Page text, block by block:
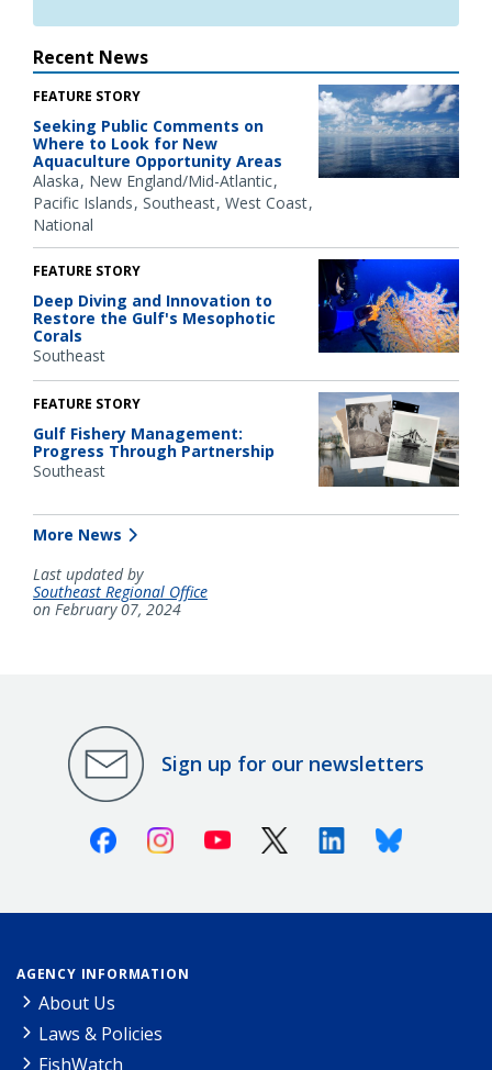
Recent News
FEATURE STORY
Seeking Public Comments on
Where to Look for New
Aquaculture Opportunity Areas
Alaska New England/Mid-Atlantic
Pacific Islands Southeast West Coast
National
FEATURE STORY
Deep Diving and Innovation to
Restore the Gulf's Mesophotic
Corals
Southeast
FEATURE STORY
Gulf Fishery Management:
Progress Through Partnership
Southeast
More News
Last updated by
Southeast Regional Office
on February 07, 2024
Sign up for our newsletters
FacebookInstagramYoutube X (Twitter)LinkedinBluesky
AGENCY INFORMATION
About Us
Laws & Policies
FishWatch